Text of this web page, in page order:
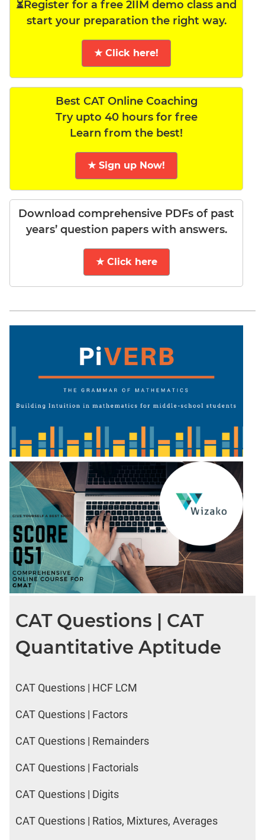
⏳Register for a free 2IIM demo class and
start your preparation the right way.
★ Click here!
Best CAT Online Coaching
Try upto 40 hours for free
Learn from the best!
★ Sign up Now!
Download comprehensive PDFs of past
years’ question papers with answers.
★ Click here
CAT Questions | CAT
Quantitative Aptitude
CAT Questions | HCF LCM
CAT Questions | Factors
CAT Questions | Remainders
CAT Questions | Factorials
CAT Questions | Digits
CAT Questions | Ratios, Mixtures, Averages